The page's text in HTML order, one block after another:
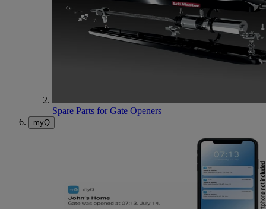
Spare Parts for Gate Openers
myQ